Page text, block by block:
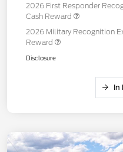
2026 First Responder
Cash Reward
2026 Military Recognition
Reward
Disclosure
In